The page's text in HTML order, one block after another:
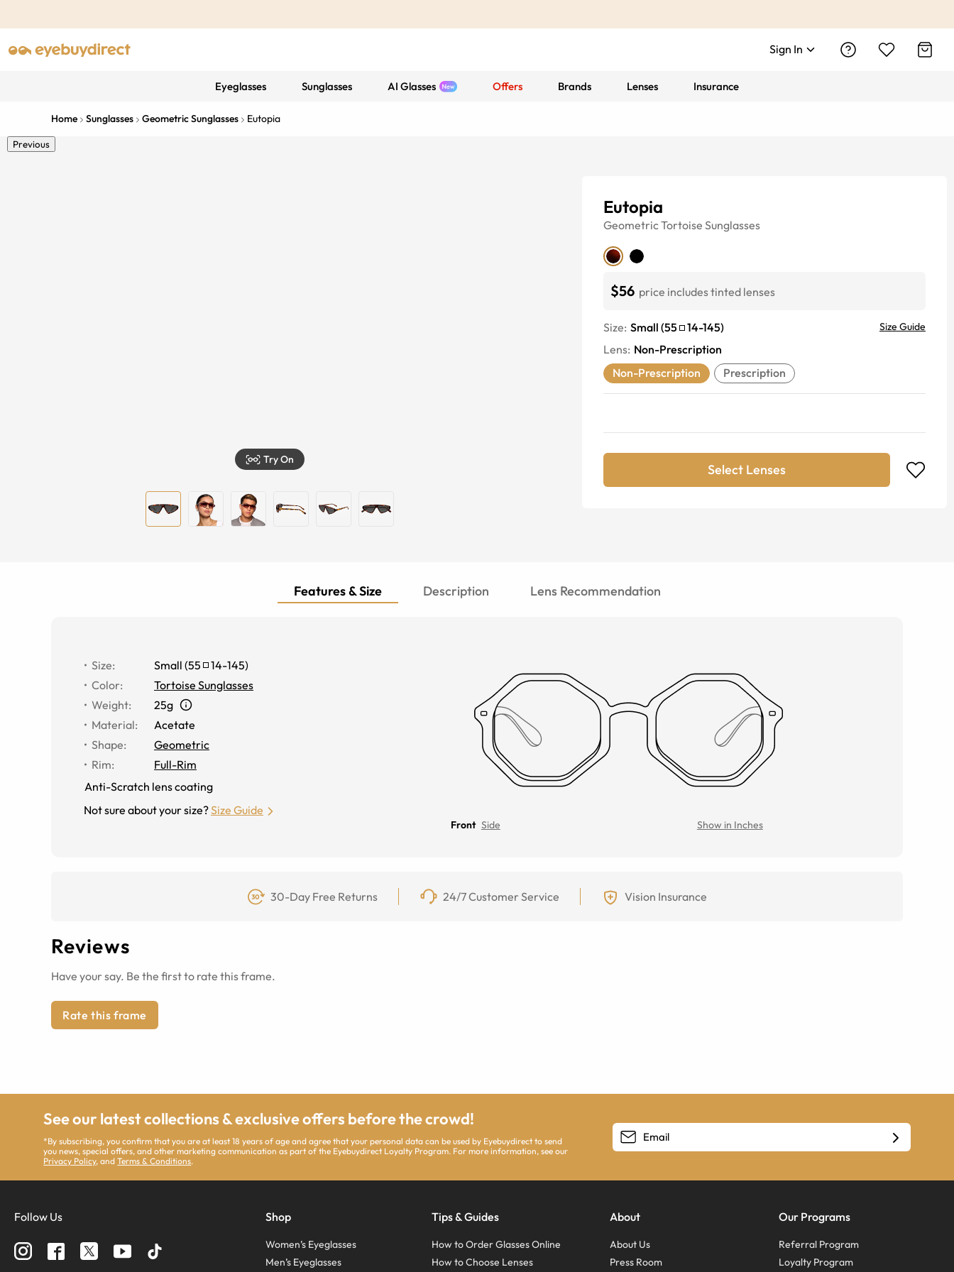
Sign In
Eyeglasses Sunglasses AI Glasses Offers Brands Lenses Insurance
Home Sunglasses Geometric Sunglasses Eutopia
Previous
Try On
Eutopia
GeometricTortoise Sunglasses
$56 price includes tinted lenses
Size: Small (55 14-145) Size Guide
Lens: Non-Prescription
Non-Prescription
Prescription
Select Lenses
Features & Size Description Lens Recommendation
Size: Small (55 14-145)
Color:
Tortoise Sunglasses
Weight:
25g
Material:
Acetate
Shape:
Geometric
Rim:
Full-Rim
Anti-Scratch lens coating
Not sure about your size?Size Guide
Front Side Show in Inches
30-Day Free Returns 24/7 Customer Service Vision Insurance
Reviews
Have your say. Be the first to rate this frame.
Rate this frame
See our latest collections & exclusive offers before the crowd!
*By subscribing, you confirm that you are at least 18 years of age and agree that your personal data can be used by Eyebuydirect to send
you news, special offers, and other marketing communication as part of the Eyebuydirect Loyalty Program. For more information, see our
Privacy Policy, andTerms & Conditions.
Follow Us Shop
Women’s Eyeglasses
Men’s Eyeglasses
Tips & Guides
How to Order Glasses Online
How to Choose Lenses
About
About Us
Press Room
Our Programs
Referral Program
Loyalty Program